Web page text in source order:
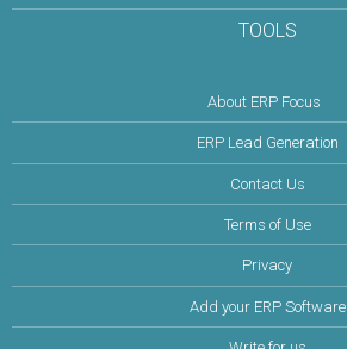
TOOLS
About ERP Focus
ERP Lead Generation
Contact Us
Terms of Use
Privacy
Add your ERP Software